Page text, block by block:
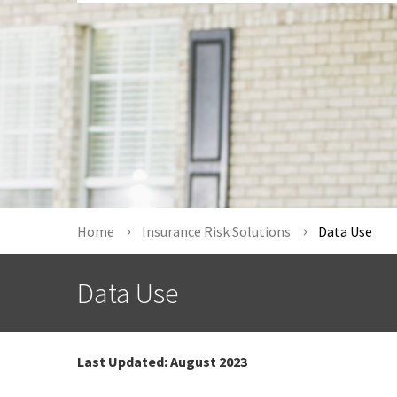
Home Insurance Risk Solutions Data Use
Data Use
Last Updated:August 2023